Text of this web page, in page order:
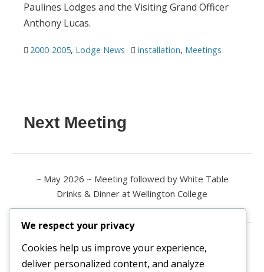
Paulines Lodges and the Visiting Grand Officer
Anthony Lucas.
2000-2005, Lodge News installation, Meetings
Next Meeting
~ May 2026 ~ Meeting followed by White Table
Drinks & Dinner at Wellington College
Contact us
All enquiries are welcome.
We respect your privacy
Cookies help us improve your experience,
deliver personalized content, and analyze